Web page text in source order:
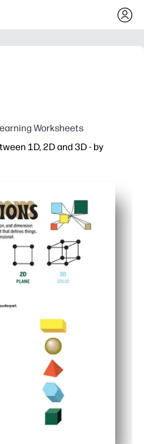
Worksheets
1D, 2D and 3D - by